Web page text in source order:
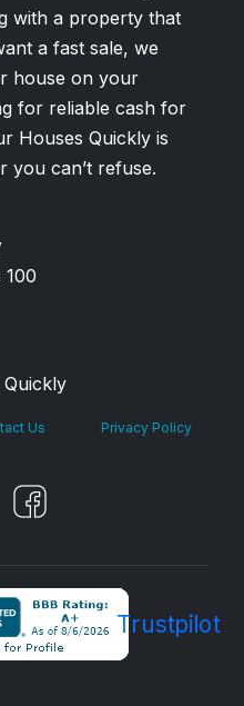
with a property that
a fast sale, we
house on your
for reliable cash for
Houses Quickly is
you can’t refuse.
100
Us Privacy Policy
Trustpilot